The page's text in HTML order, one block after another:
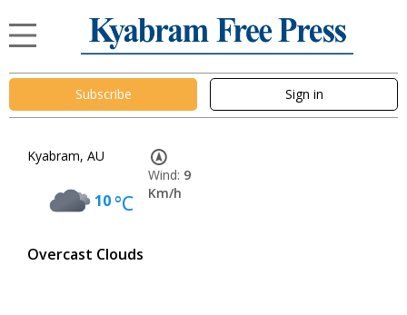
Subscribe Sign in
Kyabram, AU
10°C
Overcast Clouds
Wind: 9
Km/h